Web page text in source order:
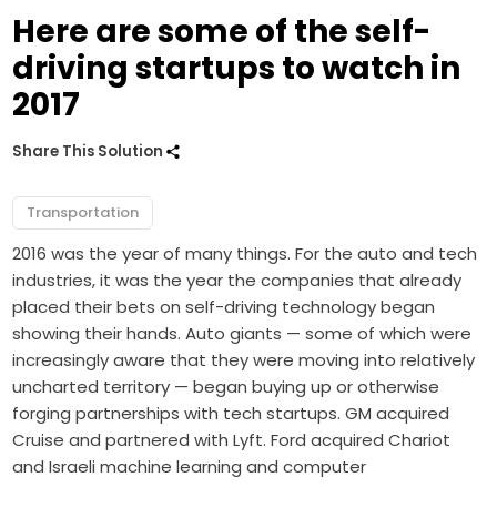
Here are some of the self-
driving startups to watch in
2017
Share This Solution
Transportation
2016 was the year of many things. For the auto and tech
industries, it was the year the companies that already
placed their bets on self-driving technology began
showing their hands. Auto giants — some of which were
increasingly aware that they were moving into relatively
uncharted territory — began buying up or otherwise
forging partnerships with tech startups. GM acquired
Cruise and partnered with Lyft. Ford acquired Chariot
and Israeli machine learning and computer